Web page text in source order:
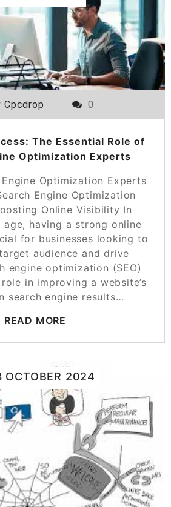
Cpcdrop 0
The Essential Role of
Optimization Experts
Optimization Experts
Engine Optimization
Online Visibility In
age, having a strong online
for businesses looking to
audience and drive
engine optimization (SEO)
in improving a website’s
search engine results…
READ MORE
OCTOBER 2024